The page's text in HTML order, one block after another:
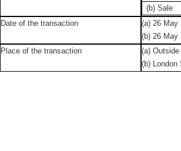
(b) Sale
Date of the transaction
(a) 26 May
(b) 26 May
Place of the transaction
(a)
(b) London